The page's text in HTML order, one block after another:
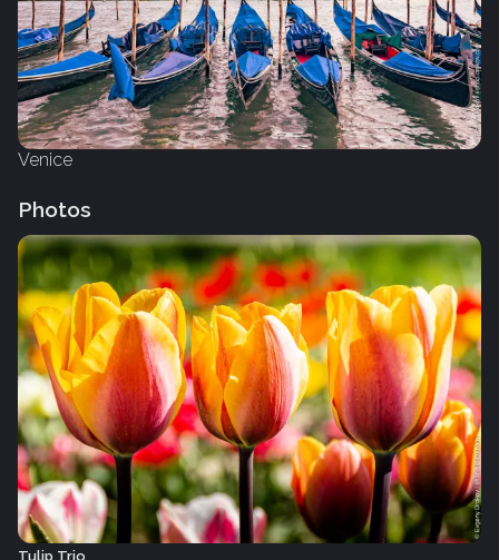
Venice
Photos
Tulip Trio